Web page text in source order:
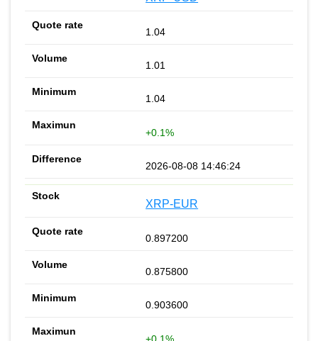
1.04
1.01
1.04
+0.1%
2026-08-08 14:46:24
XRP-EUR
0.897200
0.875800
0.903600